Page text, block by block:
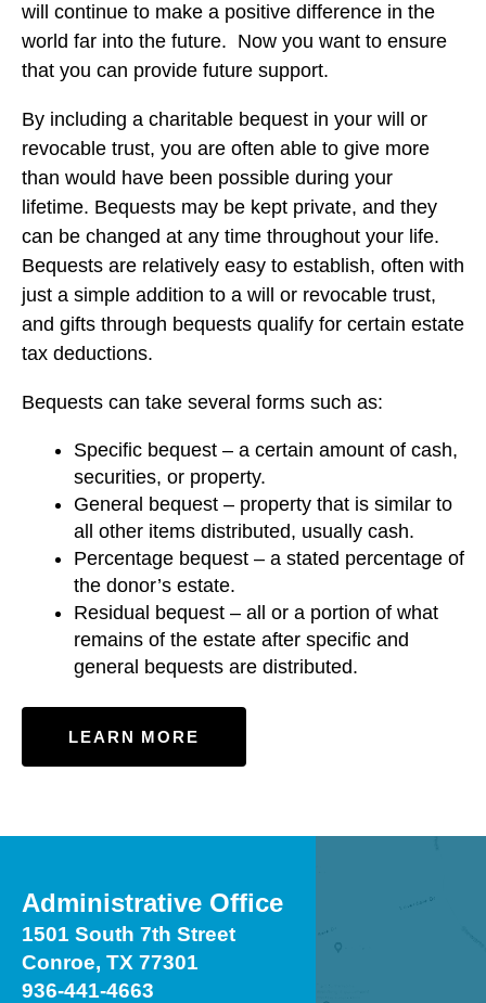
will continue to make a positive difference in the
world far into the future. Now you want to ensure
that you can provide future support.
By including a charitable bequest in your will or
revocable trust, you are often able to give more
than would have been possible during your
lifetime. Bequests may be kept private, and they
can be changed at any time throughout your life.
Bequests are relatively easy to establish, often with
just a simple addition to a will or revocable trust,
and gifts through bequests qualify for certain estate
tax deductions.
Bequests can take several forms such as:
Specific bequest – a certain amount of cash,
securities, or property.
General bequest – property that is similar to
all other items distributed, usually cash.
Percentage bequest – a stated percentage of
the donor’s estate.
Residual bequest – all or a portion of what
remains of the estate after specific and
general bequests are distributed.
LEARN MORE
Administrative Office
1501 South 7th Street
Conroe, TX 77301
936-441-4663